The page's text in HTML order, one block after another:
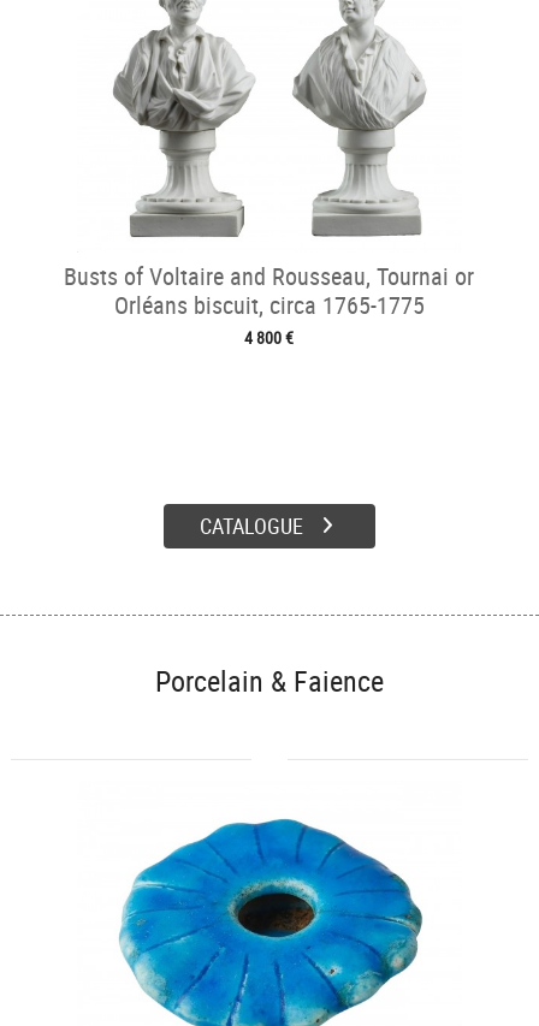
Busts of Voltaire and Rousseau, Tournai or
Orléans biscuit, circa 1765-1775
4 800 €
CATALOGUE
Porcelain & Faience